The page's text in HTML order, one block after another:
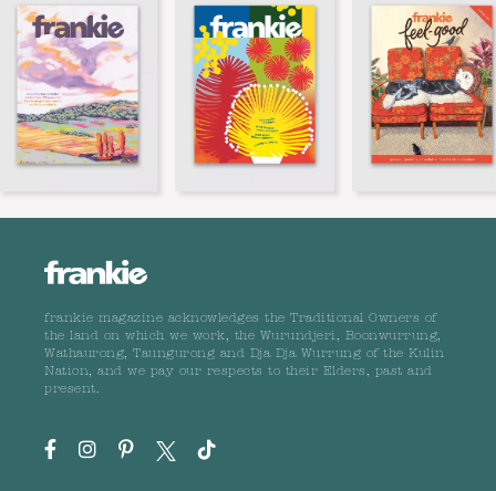
frankie magazine acknowledges the Traditional Owners of
the land on which we work, the Wurundjeri, Boonwurrung,
Wathaurong, Taungurong and Dja Dja Wurrung of the Kulin
Nation, and we pay our respects to their Elders, past and
present.